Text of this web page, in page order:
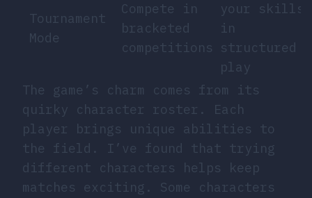
Tournament
Mode
Compete in
bracketed
competitions
your skills
in
structured
play
The game’s charm comes from its
quirky character roster. Each
player brings unique abilities to
the field. I’ve found that trying
different characters helps keep
matches exciting. Some characters